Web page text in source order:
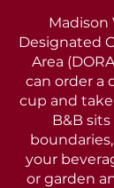
Madison
Designated
Area
can order a
cup and
B&B
your
or garden